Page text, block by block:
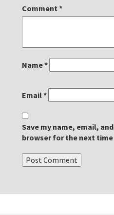
Comment *
Name*
Email*
Save my name, email,
browser for the next